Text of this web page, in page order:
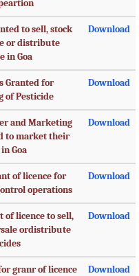
to sell, stock
or distribute
in Goa
Download
Granted for
of Pesticide
Download
and Marketing
to market their
Goa
Download
of licence for
operations
Download
of licence to sell,
ordistribute
Download
granr of licence
Download